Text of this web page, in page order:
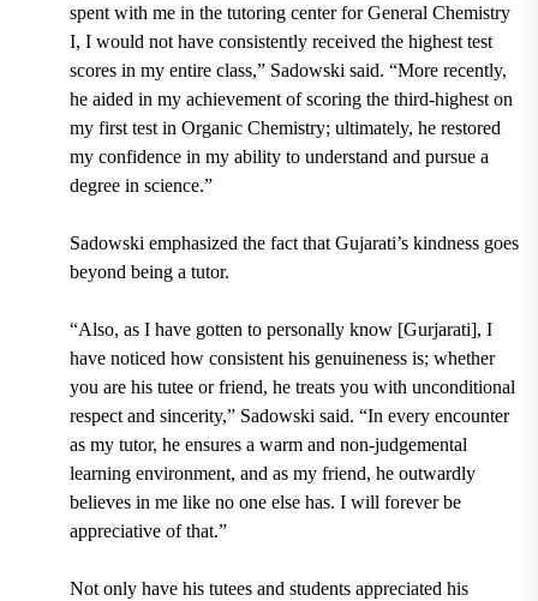
spent with me in the tutoring center for General Chemistry
I, I would not have consistently received the highest test
scores in my entire class,” Sadowski said. “More recently,
he aided in my achievement of scoring the third-highest on
my first test in Organic Chemistry; ultimately, he restored
my confidence in my ability to understand and pursue a
degree in science.”
Sadowski emphasized the fact that Gujarati’s kindness goes
beyond being a tutor.
“Also, as I have gotten to personally know [Gurjarati], I
have noticed how consistent his genuineness is; whether
you are his tutee or friend, he treats you with unconditional
respect and sincerity,” Sadowski said. “In every encounter
as my tutor, he ensures a warm and non-judgemental
learning environment, and as my friend, he outwardly
believes in me like no one else has. I will forever be
appreciative of that.”
Not only have his tutees and students appreciated his